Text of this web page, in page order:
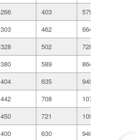
266 403 579
303 462 664
328 502 728
380 589 864
404 635 945
442 708 1070
450 721 1091
400 630 940